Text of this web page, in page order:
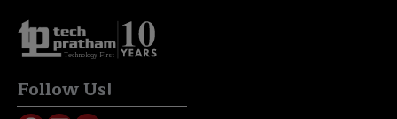
Technology First
Follow Us!